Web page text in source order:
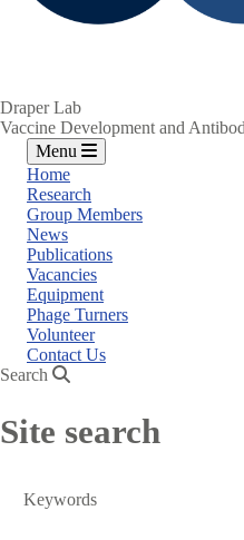
Draper Lab
Vaccine Development and
Menu
Home
Research
Group Members
News
Publications
Vacancies
Equipment
Phage Turners
Volunteer
Contact Us
Search
Site search